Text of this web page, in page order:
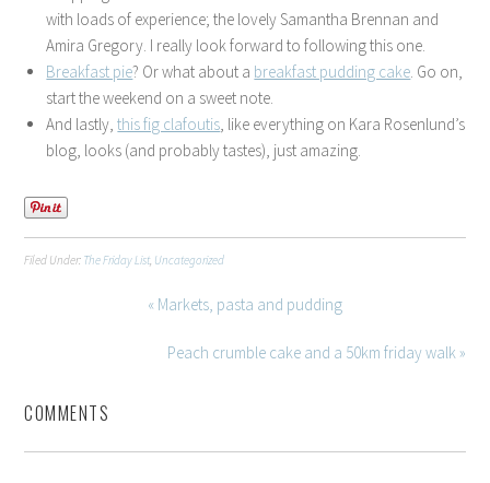
with loads of experience; the lovely Samantha Brennan and
Amira Gregory. I really look forward to following this one.
Breakfast pie? Or what about a breakfast pudding cake. Go on,
start the weekend on a sweet note.
And lastly,this fig clafoutis, like everything on Kara Rosenlund’s
blog, looks (and probably tastes), just amazing.
Filed Under: The Friday List, Uncategorized
« Markets, pasta and pudding
Peach crumble cake and a 50km friday walk »
COMMENTS